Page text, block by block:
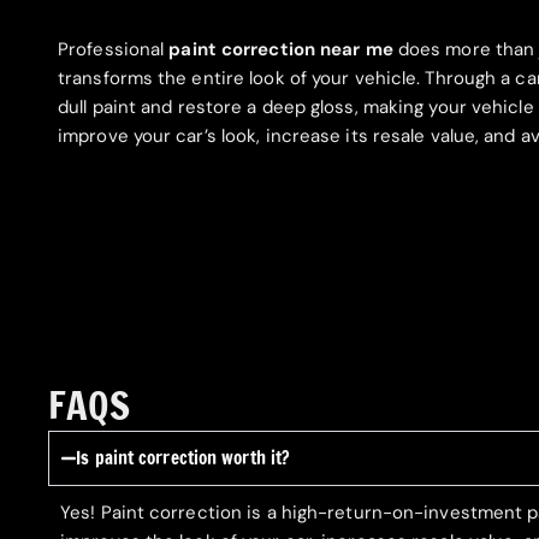
Professional paint correction near medoes more
transforms the entire look of your vehicle. Through a
dull paint and restore a deep gloss, making your
improve your car’s look, increase its resale value, and
FAQS
Is paint correction worth it?
Yes! Paint correction is a high-return-on-investment